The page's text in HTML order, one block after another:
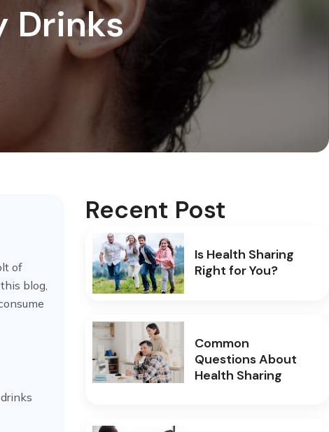
Drinks
of
blog,
Recent Post
Is Health Sharing
Right for You?
Common
Questions About
Health Sharing